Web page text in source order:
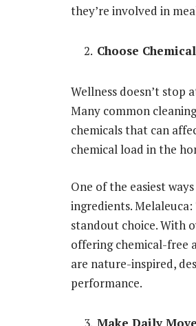
they’re involved in
Choose
Wellness doesn’t stop
Many common
chemicals that can
chemical load in the
One of the easiest
ingredients. Melaleuca:
standout choice. With
offering chemical-free
are nature-inspired,
performance.